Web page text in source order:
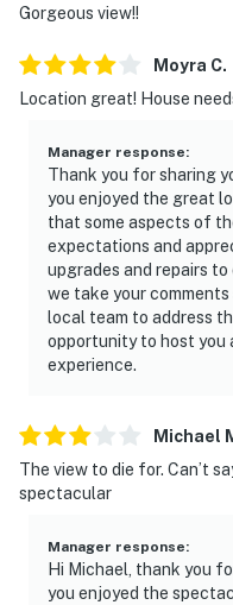
Gorgeous view!!
Moyra C.
Location great! House
Manager response:
Thank you for sharing
you enjoyed the great
that some aspects of
expectations and
upgrades and repairs
we take your
local team to address
opportunity to host you
experience.
Michael
The view to die for. Can’t
spectacular
Manager response:
Hi Michael, thank you
you enjoyed the